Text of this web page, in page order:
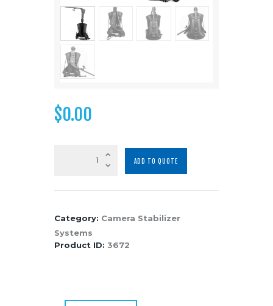
Stabilizer
Systems
Equipment
Shop
Media
Contacts
$0.00
Support
System
ADD TO QUOTE
Category: Camera Stabilizer
Systems
Product ID: 3672